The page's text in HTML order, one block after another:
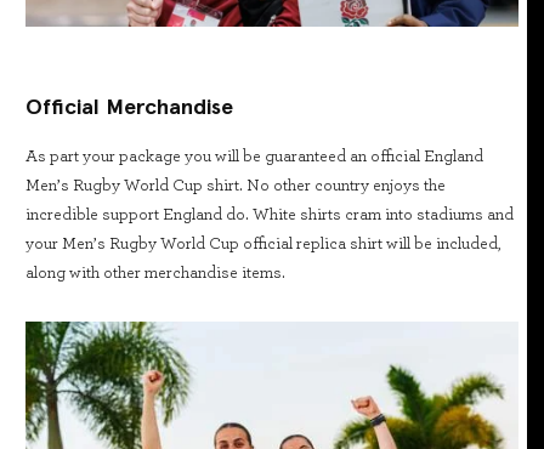
Official Merchandise
As part your package you will be guaranteed an official England
Men’s Rugby World Cup shirt. No other country enjoys the
incredible support England do. White shirts cram into stadiums and
your Men’s Rugby World Cup official replica shirt will be included,
along with other merchandise items.